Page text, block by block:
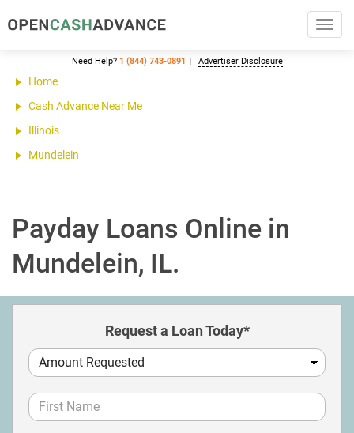
Need Help? 1 (844) 743-0891 Advertiser Disclosure
Home
Cash Advance Near Me
Illinois
Mundelein
Payday Loans Online in
Mundelein, IL.
Request a Loan Today*